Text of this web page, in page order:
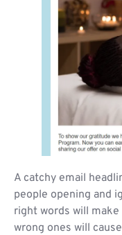
A catchy email
people opening and
right words will
wrong ones will